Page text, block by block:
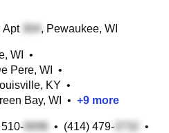
Apt , Pewaukee, WI
WI
•
Pere, WI
•
KY •
Bay, WI
• +9 more
• (414) 479-
•